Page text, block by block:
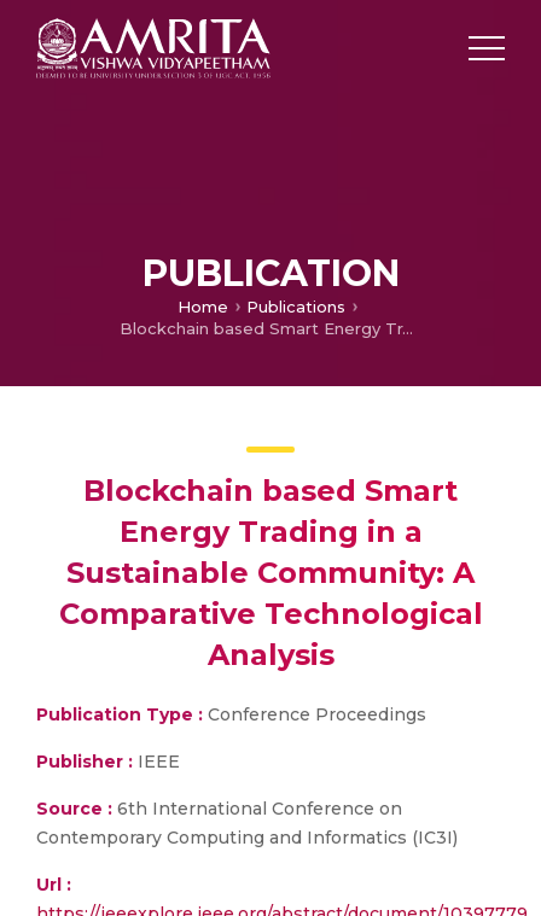
PUBLICATION
Home
Publications
Blockchain based Smart Energy Trading in a Sustainable Community: A Comparative Technological Analysis
Blockchain based Smart
Energy Trading in a
Sustainable Community: A
Comparative Technological
Analysis
Publication Type : Conference Proceedings
Publisher : IEEE
Source : 6th International Conference on
Contemporary Computing and Informatics (IC3I)
Url :